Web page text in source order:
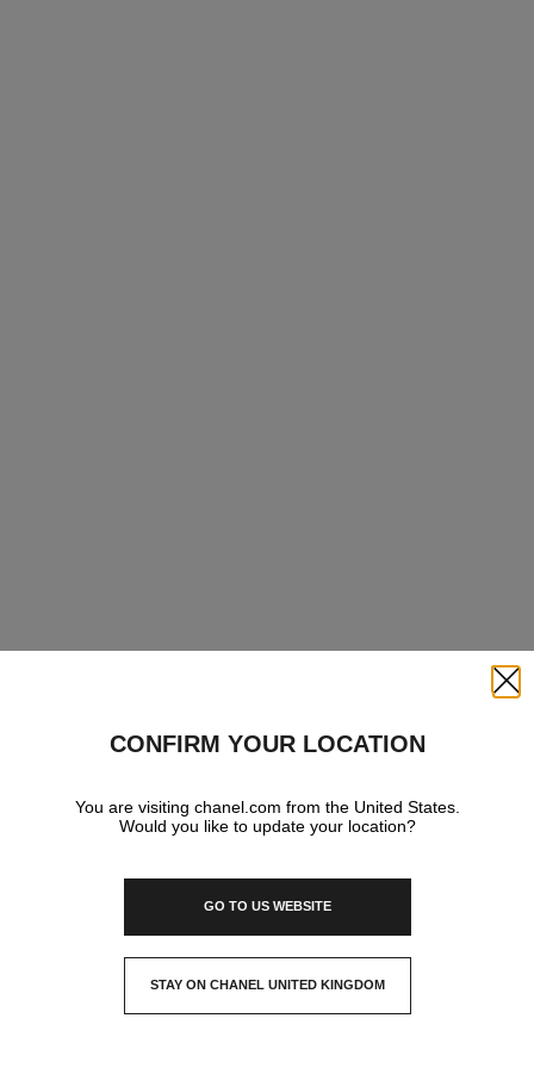
CONFIRM YOUR LOCATION
You are visiting chanel.com from the United States.
Would you like to update your location?
GO TO US WEBSITE
STAY ON CHANEL UNITED KINGDOM